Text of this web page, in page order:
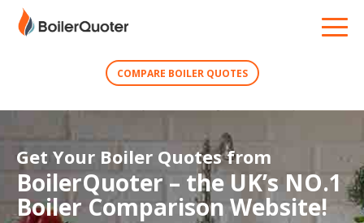
COMPARE BOILER QUOTES
Get Your Boiler Quotes from
BoilerQuoter – the UK’s NO.1
Boiler Comparison Website!